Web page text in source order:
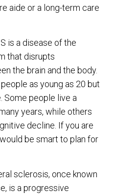
aide or a long-term care
is a disease of the
that disrupts
the brain and the body.
as young as 20 but
Some people live a
years, while others
decline. If you are
be smart to plan for
sclerosis, once known
is a progressive